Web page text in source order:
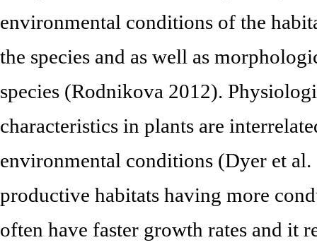
environmental conditions of the
the species and as well as
species (Rodnikova 2012).
characteristics in plants are
environmental conditions (Dyer et
productive habitats having more
often have faster growth rates and it